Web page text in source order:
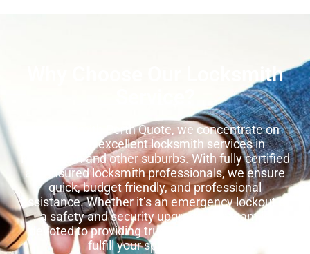
Why Choose Our Locksmith
At Locksmith Perth Quote, we concentrate on
providing excellent locksmith services in
Kensington and other suburbs. With fully certified
and insured locksmith professionals, we ensure
quick, budget friendly, and professional
assistance. Whether it’s an emergency lockout or
a safety and security upgrade, our team is
devoted to providing trustworthy services that
fulfill your special